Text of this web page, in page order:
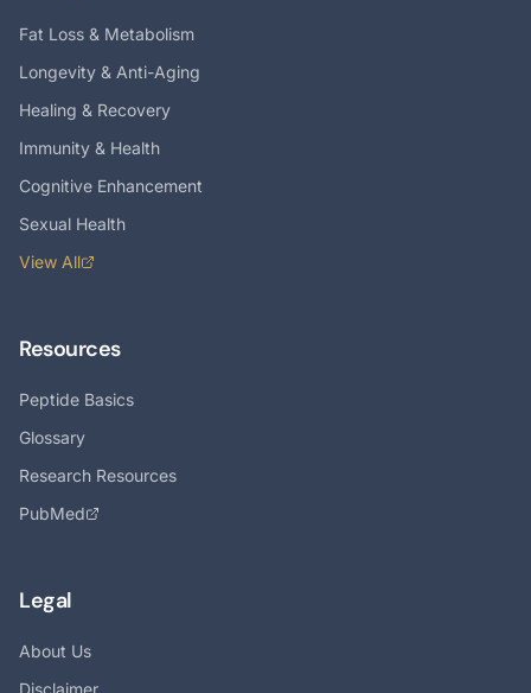
Fat Loss & Metabolism
Longevity & Anti-Aging
Healing & Recovery
Immunity & Health
Cognitive Enhancement
Sexual Health
View All
Resources
Peptide Basics
Glossary
Research Resources
PubMed
Legal
About Us